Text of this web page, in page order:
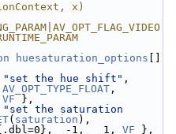
x)
huesaturation_options
"set the hue shift"
AV_OPT_TYPE_FLOAT ,
VF },
"set the saturation
( saturation
-1,   1, VF },